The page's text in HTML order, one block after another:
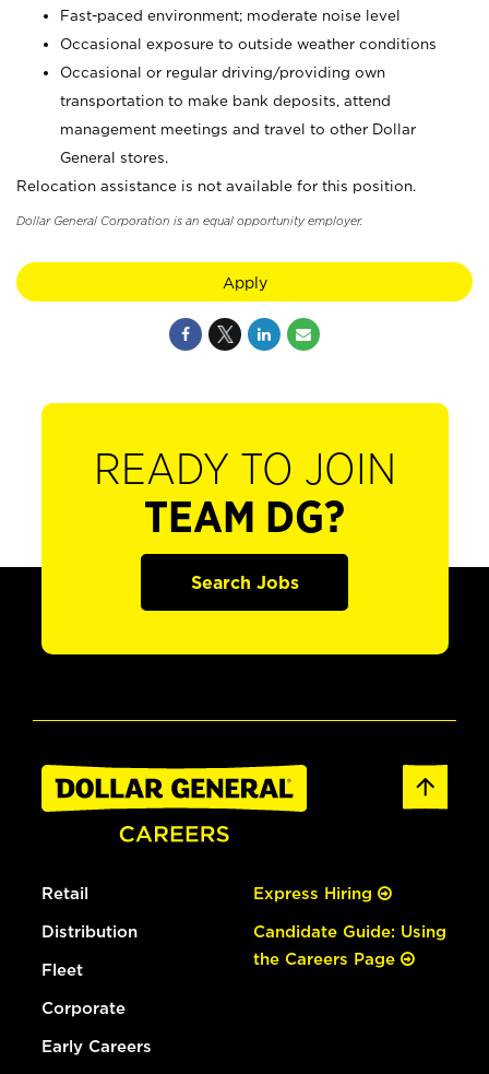
Fast-paced environment; moderate noise level
Occasional exposure to outside weather conditions
Occasional or regular driving/providing own
transportation to make bank deposits, attend
management meetings and travel to other Dollar
General stores.
Relocation assistance is not available for this position.
Dollar General Corporation is an equal opportunity employer.
Apply
READY TO JOIN
TEAM DG?
Search Jobs
Retail
Distribution
Fleet
Corporate
Early Careers
Express Hiring
Candidate Guide: Using
the Careers Page